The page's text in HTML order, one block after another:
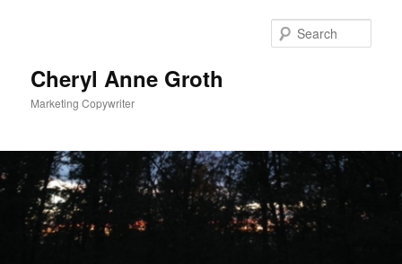
Cheryl Anne Groth
Marketing Copywriter